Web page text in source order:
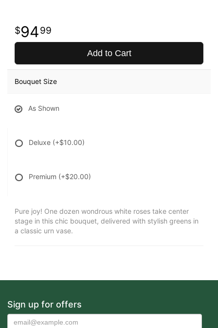
9499
Add to Cart
Bouquet Size
As Shown
Deluxe (+$10.00)
Premium (+$20.00)
Pure joy! One dozen wondrous white roses take center
stage in this chic bouquet, delivered with stylish greens in
a classic urn vase.
Sign up for offers